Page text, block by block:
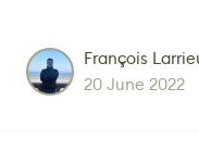
François
20 June 2022